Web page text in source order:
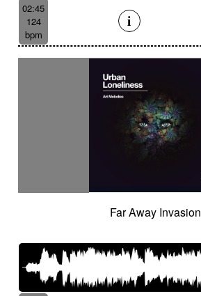
02:45
124
bpm
Far Away Invasion